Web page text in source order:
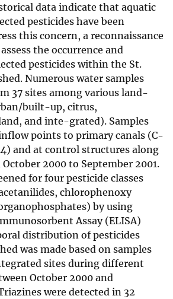
data indicate that aquatic
pesticides have been
this concern, a reconnaissance
the occurrence and
pesticides within the St.
Numerous water samples
37 sites among various land-
built-up, citrus,
and inte-grated). Samples
points to primary canals (C-
and at control structures along
2000 to September 2001.
for four pesticide classes
chlorophenoxy
by using
Assay (ELISA)
distribution of pesticides
was made based on samples
sites during different
October 2000 and
were detected in 32